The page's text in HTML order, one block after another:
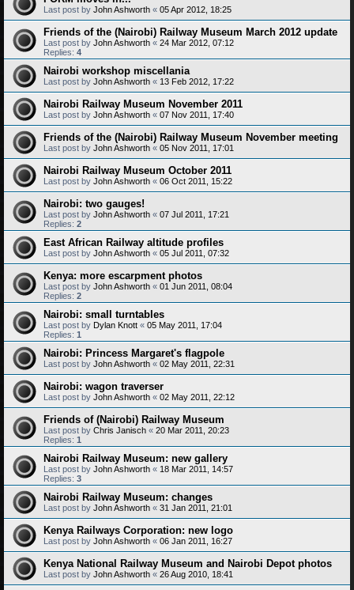
Last post by John Ashworth « 05 Apr 2012, 18:25
Friends of the (Nairobi) Railway Museum March 2012 update
Last post by John Ashworth « 24 Mar 2012, 07:12
Replies: 4
Nairobi workshop miscellania
Last post by John Ashworth « 13 Feb 2012, 17:22
Nairobi Railway Museum November 2011
Last post by John Ashworth « 07 Nov 2011, 17:40
Friends of the (Nairobi) Railway Museum November meeting
Last post by John Ashworth « 05 Nov 2011, 17:01
Nairobi Railway Museum October 2011
Last post by John Ashworth « 06 Oct 2011, 15:22
Nairobi: two gauges!
Last post by John Ashworth « 07 Jul 2011, 17:21
Replies: 2
East African Railway altitude profiles
Last post by John Ashworth « 05 Jul 2011, 07:32
Kenya: more escarpment photos
Last post by John Ashworth « 01 Jun 2011, 08:04
Replies: 2
Nairobi: small turntables
Last post by Dylan Knott « 05 May 2011, 17:04
Replies: 1
Nairobi: Princess Margaret's flagpole
Last post by John Ashworth « 02 May 2011, 22:31
Nairobi: wagon traverser
Last post by John Ashworth « 02 May 2011, 22:12
Friends of (Nairobi) Railway Museum
Last post by Chris Janisch « 20 Mar 2011, 20:23
Replies: 1
Nairobi Railway Museum: new gallery
Last post by John Ashworth « 18 Mar 2011, 14:57
Replies: 3
Nairobi Railway Museum: changes
Last post by John Ashworth « 31 Jan 2011, 21:01
Kenya Railways Corporation: new logo
Last post by John Ashworth « 06 Jan 2011, 16:27
Kenya National Railway Museum and Nairobi Depot photos
Last post by John Ashworth « 26 Aug 2010, 18:41